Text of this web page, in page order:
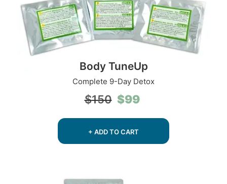
Body TuneUp
Complete 9-Day Detox
$150
Original
price
was:
$150.
$99
is:
+ ADD TO CART